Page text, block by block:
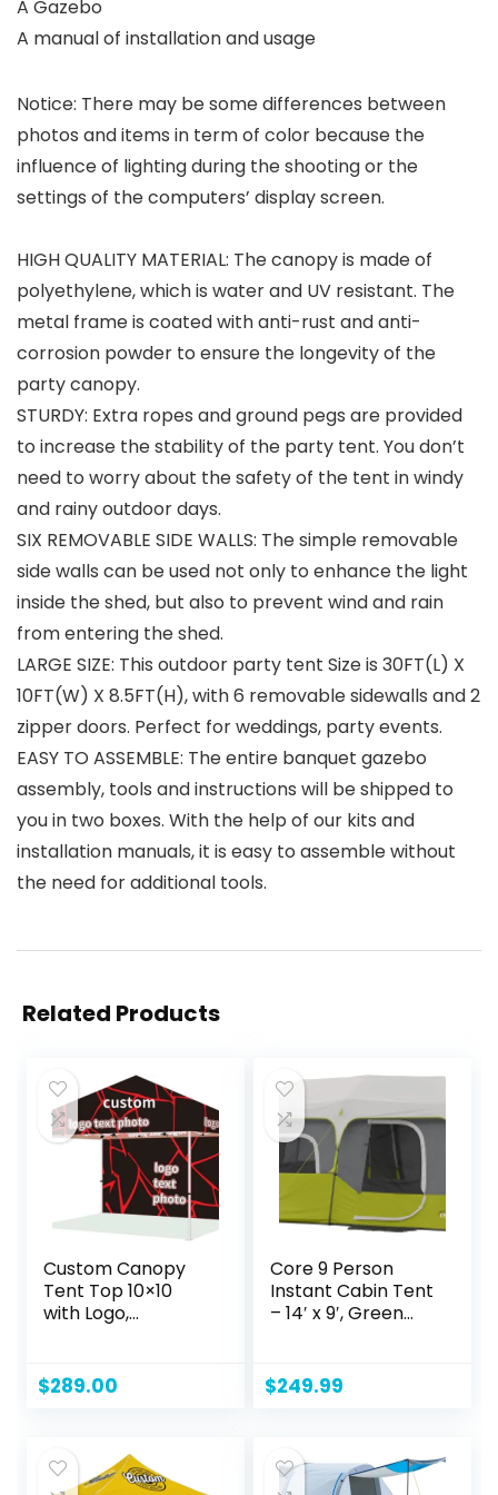
A Gazebo
A manual of installation and usage
Notice: There may be some differences between
photos and items in term of color because the
influence of lighting during the shooting or the
settings of the computers’ display screen.
HIGH QUALITY MATERIAL: The canopy is made of
polyethylene, which is water and UV resistant. The
metal frame is coated with anti-rust and anti-
corrosion powder to ensure the longevity of the
party canopy.
STURDY: Extra ropes and ground pegs are provided
to increase the stability of the party tent. You don’t
need to worry about the safety of the tent in windy
and rainy outdoor days.
SIX REMOVABLE SIDE WALLS: The simple removable
side walls can be used not only to enhance the light
inside the shed, but also to prevent wind and rain
from entering the shed.
LARGE SIZE: This outdoor party tent Size is 30FT(L) X
10FT(W) X 8.5FT(H), with 6 removable sidewalls and 2
zipper doors. Perfect for weddings, party events.
EASY TO ASSEMBLE: The entire banquet gazebo
assembly, tools and instructions will be shipped to
you in two boxes. With the help of our kits and
installation manuals, it is easy to assemble without
the need for additional tools.
Related Products
Custom Canopy
Tent Top 10×10
with Logo,
Up Tent Top Cover
Replacement for
Outdoor Events
$289.00
Core 9 Person
Instant Cabin Tent
– 14′ x 9′, Green
$249.99